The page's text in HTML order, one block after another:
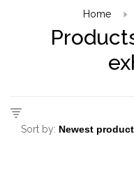
Home
Sort by: